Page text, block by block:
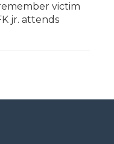
victim
jr. attends